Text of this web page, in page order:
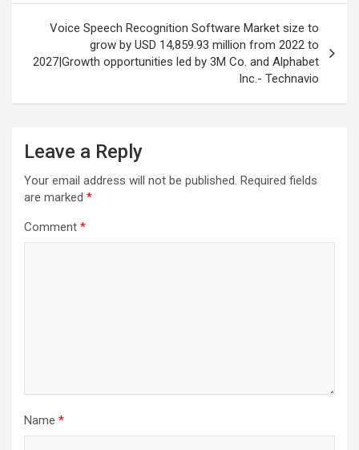
Voice Speech Recognition Software Market size to
grow by USD 14,859.93 million from 2022 to
2027|Growth opportunities led by 3M Co. and Alphabet
Inc.- Technavio
Leave a Reply
Your email address will not be published. Required fields
are marked *
Comment *
Name *